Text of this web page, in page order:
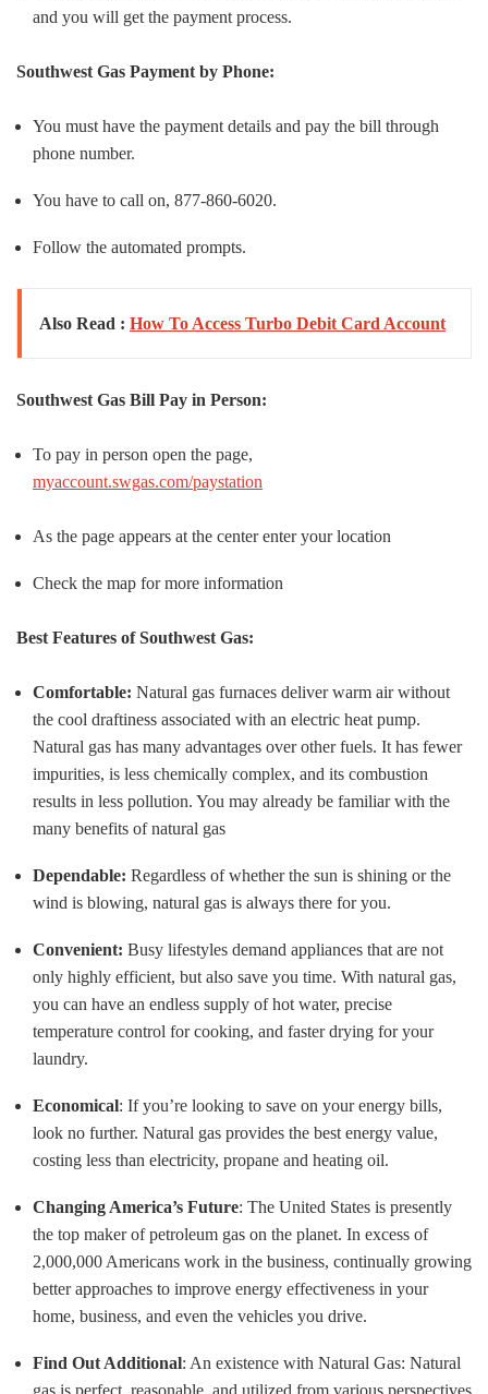
and you will get the payment process.
Southwest Gas Payment by Phone:
You must have the payment details and pay the bill through
phone number.
You have to call on, 877-860-6020.
Follow the automated prompts.
Also Read : How To Access Turbo Debit Card Account
Southwest Gas Bill Pay in Person:
To pay in person open the page,
myaccount.swgas.com/paystation
As the page appears at the center enter your location
Check the map for more information
Best Features of Southwest Gas:
Comfortable: Natural gas furnaces deliver warm air without
the cool draftiness associated with an electric heat pump.
Natural gas has many advantages over other fuels. It has fewer
impurities, is less chemically complex, and its combustion
results in less pollution. You may already be familiar with the
many benefits of natural gas
Dependable: Regardless of whether the sun is shining or the
wind is blowing, natural gas is always there for you.
Convenient: Busy lifestyles demand appliances that are not
only highly efficient, but also save you time. With natural gas,
you can have an endless supply of hot water, precise
temperature control for cooking, and faster drying for your
laundry.
Economical: If you’re looking to save on your energy bills,
look no further. Natural gas provides the best energy value,
costing less than electricity, propane and heating oil.
Changing America’s Future: The United States is presently
the top maker of petroleum gas on the planet. In excess of
2,000,000 Americans work in the business, continually growing
better approaches to improve energy effectiveness in your
home, business, and even the vehicles you drive.
Find Out Additional: An existence with Natural Gas: Natural
gas is perfect, reasonable, and utilized from various perspectives